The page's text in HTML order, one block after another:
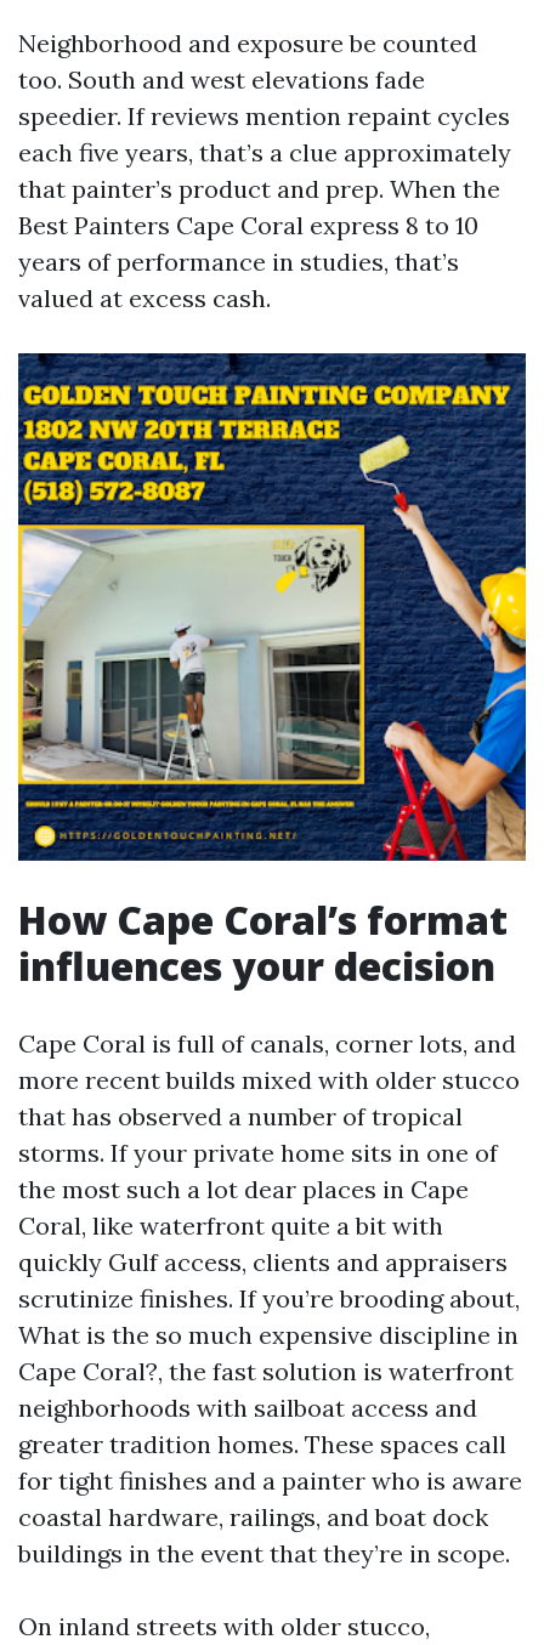
Neighborhood and exposure be counted
too. South and west elevations fade
speedier. If reviews mention repaint cycles
each five years, that’s a clue approximately
that painter’s product and prep. When the
Best Painters Cape Coral express 8 to 10
years of performance in studies, that’s
valued at excess cash.
How Cape Coral’s format
influences your decision
Cape Coral is full of canals, corner lots, and
more recent builds mixed with older stucco
that has observed a number of tropical
storms. If your private home sits in one of
the most such a lot dear places in Cape
Coral, like waterfront quite a bit with
quickly Gulf access, clients and appraisers
scrutinize finishes. If you’re brooding about,
What is the so much expensive discipline in
Cape Coral?, the fast solution is waterfront
neighborhoods with sailboat access and
greater tradition homes. These spaces call
for tight finishes and a painter who is aware
coastal hardware, railings, and boat dock
buildings in the event that they’re in scope.
On inland streets with older stucco,